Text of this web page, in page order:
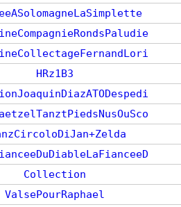
HRz1B3
Collection
ValsePourRaphael